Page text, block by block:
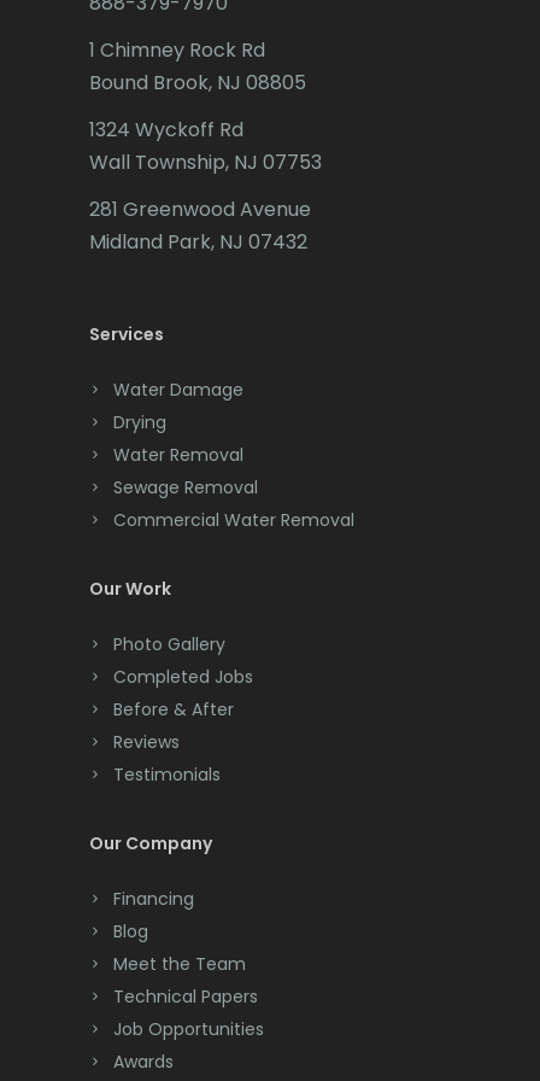
Caldwell
Califon
Cedar Grove
Cedar Knolls
Cliffwood
Clinton
Colonia
Cranford
Deal
Denville
Dover
Dunellen
East Brunswick
1 Chimney Rock Rd
Bound Brook, NJ 08805
1324 Wyckoff Rd
Wall Township, NJ 07753
281 Greenwood Avenue
Midland Park, NJ 07432
Services
Water Damage
Drying
Water Removal
Sewage Removal
Commercial Water Removal
Our Work
Photo Gallery
Completed Jobs
Before & After
Reviews
Testimonials
Our Company
Financing
Blog
Meet the Team
Technical Papers
Job Opportunities
Awards